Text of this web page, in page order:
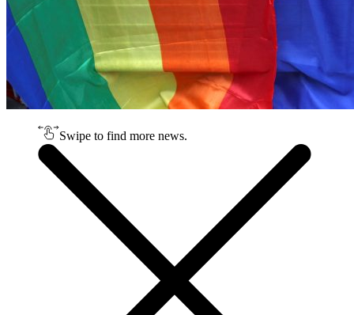
Swipe to find more news.